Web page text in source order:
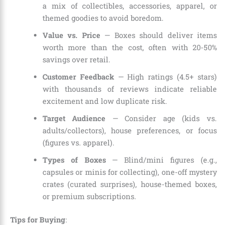
a mix of collectibles, accessories, apparel, or
themed goodies to avoid boredom.
Value vs. Price — Boxes should deliver items
worth more than the cost, often with 20-50%
savings over retail.
Customer Feedback— High ratings (4.5+ stars)
with thousands of reviews indicate reliable
excitement and low duplicate risk.
Target Audience — Consider age (kids vs.
adults/collectors), house preferences, or focus
(figures vs. apparel).
Types of Boxes— Blind/mini figures (e.g.,
capsules or minis for collecting), one-off mystery
crates (curated surprises), house-themed boxes,
or premium subscriptions.
Tips for Buying: